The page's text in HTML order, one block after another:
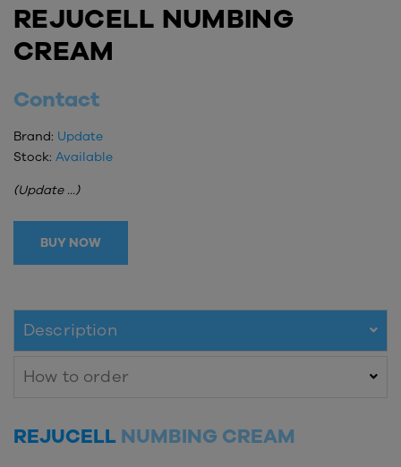
REJUCELL NUMBING
CREAM
Contact
Brand: Update
Stock: Available
(Update ...)
BUY NOW
Description
How to order
REJUCELL NUMBING CREAM